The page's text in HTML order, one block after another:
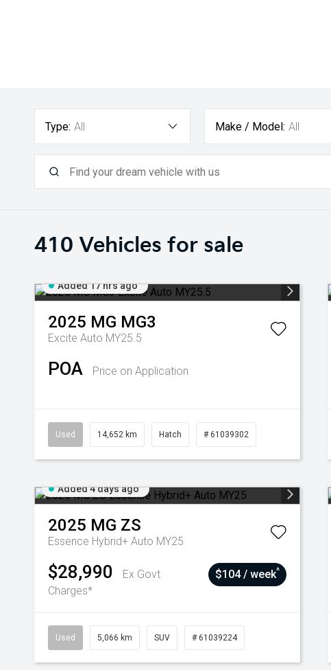
Type: All Make / Model: All
410 Vehicles for sale
Added 17 hrs ago
2025 MG MG3
Excite Auto MY25.5
POA Price on Application
Used 14,652 km Hatch # 61039302
Added 4 days ago
2025 MG ZS
Essence Hybrid+ Auto MY25
$28,990
Ex Govt
Charges*
$104 / week^
Used 5,066 km SUV # 61039224